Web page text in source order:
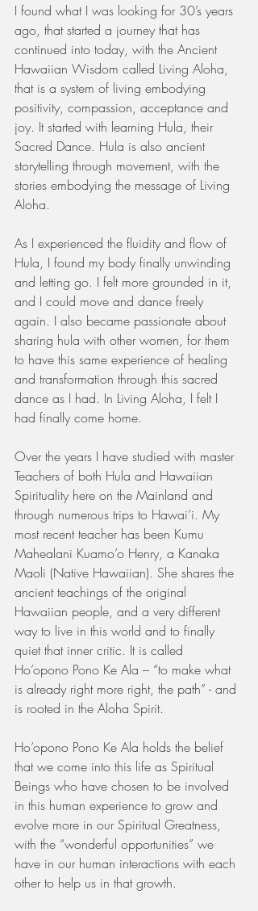
I found what I was looking for 30’s years
ago, that started a journey that has
continued into today, with the Ancient
Hawaiian Wisdom called Living Aloha,
that is a system of living embodying
positivity, compassion, acceptance and
joy. It started with learning Hula, their
Sacred Dance. Hula is also ancient
storytelling through movement, with the
stories embodying the message of Living
Aloha.
As I experienced the fluidity and flow of
Hula, I found my body finally unwinding
and letting go. I felt more grounded in it,
and I could move and dance freely
again. I also became passionate about
sharing hula with other women, for them
to have this same experience of healing
and transformation through this sacred
dance as I had. In Living Aloha, I felt I
had finally come home.
Over the years I have studied with master
Teachers of both Hula and Hawaiian
Spirituality here on the Mainland and
through numerous trips to Hawai’i. My
most recent teacher has been Kumu
Mahealani Kuamo’o Henry, a Kanaka
Maoli (Native Hawaiian). She shares the
ancient teachings of the original
Hawaiian people, and a very different
way to live in this world and to finally
quiet that inner critic. It is called
Ho’opono Pono Ke Ala – “to make what
is already right more right, the path” - and
is rooted in the Aloha Spirit.
Ho’opono Pono Ke Ala holds the belief
that we come into this life as Spiritual
Beings who have chosen to be involved
in this human experience to grow and
evolve more in our Spiritual Greatness,
with the “wonderful opportunities” we
have in our human interactions with each
other to help us in that growth.